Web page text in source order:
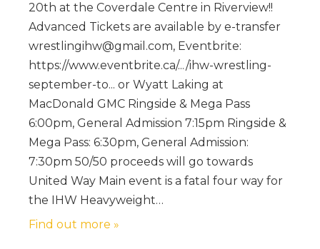
20th at the Coverdale Centre in Riverview!!
Advanced Tickets are available by e-transfer
wrestlingihw@gmail.com, Eventbrite:
https://www.eventbrite.ca/.../ihw-wrestling-
september-to... or Wyatt Laking at
MacDonald GMC Ringside & Mega Pass
6:00pm, General Admission 7:15pm Ringside &
Mega Pass: 6:30pm, General Admission:
7:30pm 50/50 proceeds will go towards
United Way Main event is a fatal four way for
the IHW Heavyweight…
Find out more »